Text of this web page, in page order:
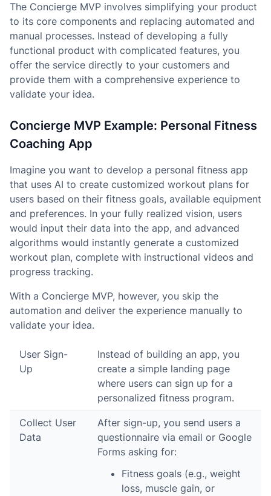
The Concierge MVP involves simplifying your product
to its core components and replacing automated and
manual processes. Instead of developing a fully
functional product with complicated features, you
offer the service directly to your customers and
provide them with a comprehensive experience to
validate your idea.
Concierge MVP Example: Personal Fitness
Coaching App
Imagine you want to develop a personal fitness app
that uses AI to create customized workout plans for
users based on their fitness goals, available equipment
and preferences. In your fully realized vision, users
would input their data into the app, and advanced
algorithms would instantly generate a customized
workout plan, complete with instructional videos and
progress tracking.
With a Concierge MVP, however, you skip the
automation and deliver the experience manually to
validate your idea.
User Sign-
Up
Instead of building an app, you
create a simple landing page
where users can sign up for a
personalized fitness program.
Collect User
Data
After sign-up, you send users a
questionnaire via email or Google
Forms asking for:
Fitness goals (e.g., weight
loss, muscle gain, or